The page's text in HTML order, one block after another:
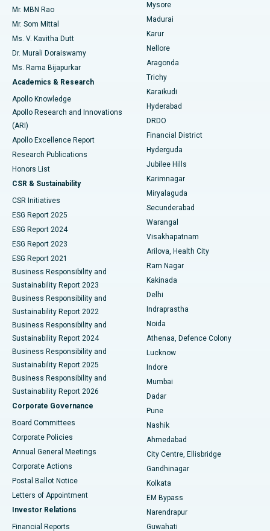
Find Psychologist
Find General Surgeon
Best Hospital in Unit-15, Bhubaneswar
Best Hospital in Seepat Road, Bilaspur
Best Hospital in Ellisbridge, Ahmedabad
Best Hospital in New Delhi
Best Hospital in DRDO, Hyderabad
Best Hospital in G S Road, Guwahati
Best Hospital in Hyderguda, Hyderabad
Best Hospital in Vijay Nagar, Indore
Best Hospital in Suryaraopeta Main Road, Kakinada
Best Hospital in Canal Circular Road, Kolkata
Best Hospital in CBD Belapur, Navi Mumbai
Best Hospital in Panchavati, Nashik
Best Hospital in secunderabad, Hyderabad
Best Hospital in Seshadripuram, Bangalore
Best Hospital in Waltair Main Road, Visakhapatnam
Best Hospital in Subhash Nagar Road, Karimnagar
Best Hospital in Managari, Karaikudi
Best Hospital in Arepally, Warangal
Best Hospital in Arera Colony, Bhopal
Best Hospital in Jayanagar, Bangalore
Best Hospital in KK Nagar, Madurai
Uterine Artery Embolization
Ovarian Cystectomy
Breast Cancer Surgery
Brachytherapy
Colonoscopy
Polypectomy
Deep Brain Stimulation
Peritoneal Dialysis
Kidney Biopsy
Parathyroidectomy
Ceramic Total Knee Replacement
ERCP
Mr. MBN Rao
Mr. Som Mittal
Ms. V. Kavitha Dutt
Dr. Murali Doraiswamy
Ms. Rama Bijapurkar
Academics & Research
Apollo Knowledge
Apollo Research and Innovations
(ARI)
Apollo Excellence Report
Research Publications
Honors List
CSR & Sustainability
CSR Initiatives
ESG Report 2025
ESG Report 2024
ESG Report 2023
ESG Report 2021
Business Responsibility and
Sustainability Report 2023
Business Responsibility and
Sustainability Report 2022
Business Responsibility and
Sustainability Report 2024
Business Responsibility and
Sustainability Report 2025
Business Responsibility and
Sustainability Report 2026
Corporate Governance
Board Committees
Corporate Policies
Annual General Meetings
Corporate Actions
Postal Ballot Notice
Letters of Appointment
Investor Relations
Financial Reports
Mysore
Madurai
Karur
Nellore
Aragonda
Trichy
Karaikudi
Hyderabad
DRDO
Financial District
Hyderguda
Jubilee Hills
Karimnagar
Miryalaguda
Secunderabad
Warangal
Visakhapatnam
Arilova, Health City
Ram Nagar
Kakinada
Delhi
Indraprastha
Noida
Athenaa, Defence Colony
Lucknow
Indore
Mumbai
Dadar
Pune
Nashik
Ahmedabad
City Centre, Ellisbridge
Gandhinagar
Kolkata
EM Bypass
Narendrapur
Guwahati